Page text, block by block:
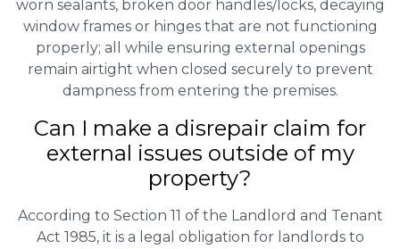
worn sealants, broken door handles/locks, decaying
window frames or hinges that are not functioning
properly; all while ensuring external openings
remain airtight when closed securely to prevent
dampness from entering the premises.
Can I make a disrepair claim for
external issues outside of my
property?
According to Section 11 of the Landlord and Tenant
Act 1985, it is a legal obligation for landlords to